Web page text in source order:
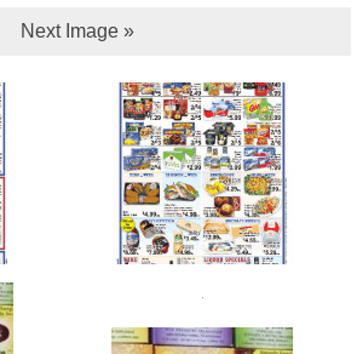
Next Image »